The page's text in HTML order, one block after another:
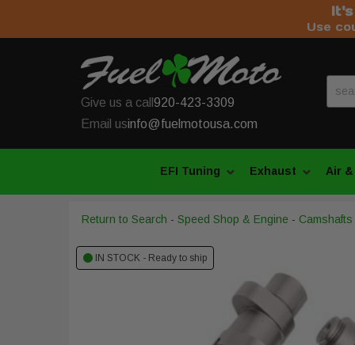
Use
Give us a call 920-423-3309
Email usinfo@fuelmotousa.com
EFI Tuning Exhaust Air
Return to Search - Speed Shop & Engine - Camshafts
IN STOCK - Ready to ship